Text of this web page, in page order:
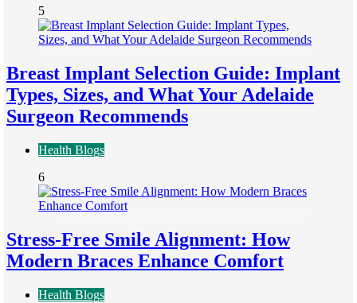
5
Breast Implant Selection Guide: Implant
Types, Sizes, and What Your Adelaide
Surgeon Recommends
Health Blogs
6
Stress-Free Smile Alignment: How
Modern Braces Enhance Comfort
Health Blogs